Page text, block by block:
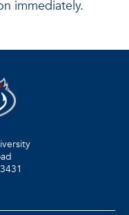
immediately.